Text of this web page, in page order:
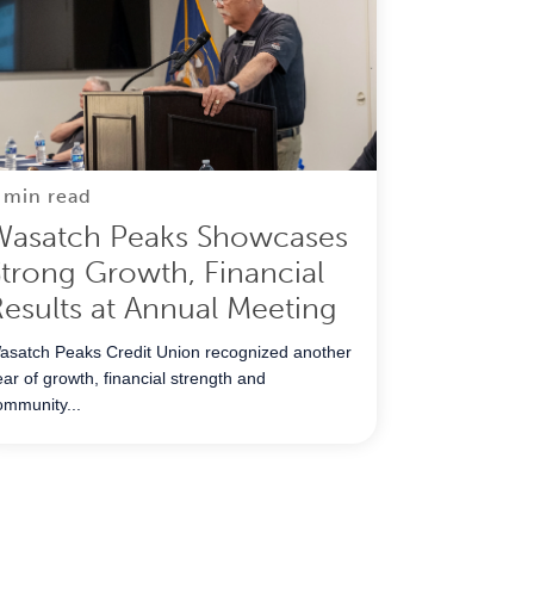
min read
Peaks Showcases
Growth, Financial
at Annual Meeting
Peaks Credit Union recognized another
of growth, financial strength and